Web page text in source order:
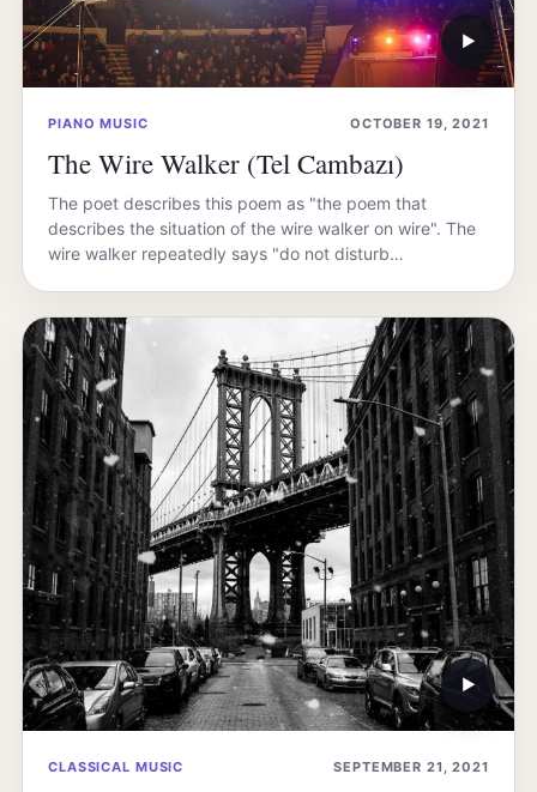
▶
PIANO MUSIC OCTOBER 19, 2021
The Wire Walker (Tel Cambazı)
The poet describes this poem as "the poem that
describes the situation of the wire walker on wire". The
wire walker repeatedly says "do not disturb…
▶
CLASSICAL MUSIC SEPTEMBER 21, 2021